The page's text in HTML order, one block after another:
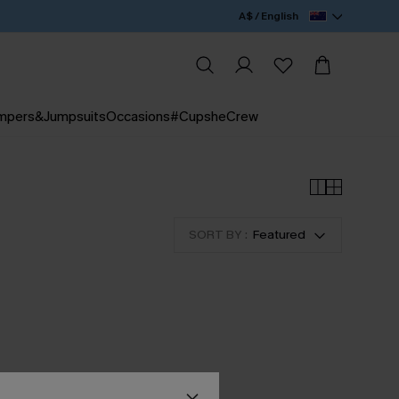
A$ / English
Occasions#CupsheCrew
SORT BY : Featured